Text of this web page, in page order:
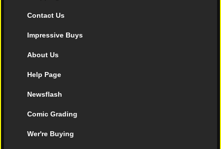
Contact Us
Impressive Buys
About Us
Help Page
Newsflash
Comic Grading
Wer're Buying